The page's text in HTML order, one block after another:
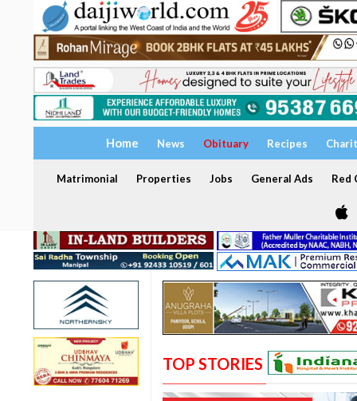
Home News Obituary Recipes
Matrimonial Properties Jobs General Ads Red
TOP STORIES